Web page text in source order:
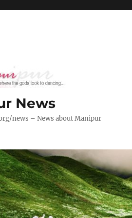
News
news – News about Manipur